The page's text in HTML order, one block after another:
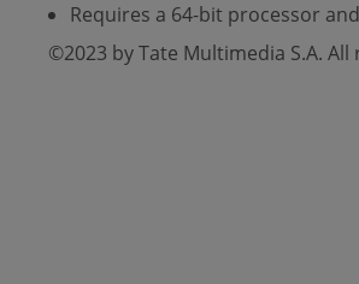
Requires a 64-bit processor
©2023 by Tate Multimedia S.A.